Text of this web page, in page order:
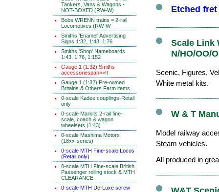
Tankers, Vans & Wagons -
NOT-BOXED (RW-W)
Bobs WRENN trains = 2-rail
Locomotives (RW-W
Smiths 'Enamel' Advertising
Signs 1:32, 1:43, 1:76
Smiths 'Shop' Nameboards
1:43, 1:76, 1:152
Gauge 1 (1:32) Smiths
accessoriespan>>!!
Gauge 1 (1:32) Pre-owned
Britains & Others Farm items
0-scale Kadee couplings-Retail
only
0-scale Markits 2-rail fine-
scale, coach & wagon
wheelsets (1:43)
0-scale Mashima Motors
(18xx-series)
0-scale MTH Fine-scale Locos
(Retail only)
0-scale MTH Fine-scale British
Passenger rolling stock & MTH
CLEARANCE
0-scale MTH De-Luxe screw
Etched
Scale Link
N/HO/OO/
Scenic, Figures,
White metal kits.
W & T
Model railway
Steam vehicles.
All produced in